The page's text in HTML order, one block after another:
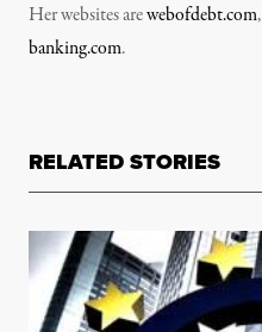
Her websites arewebofdebt.com,
banking.com.
RELATED STORIES